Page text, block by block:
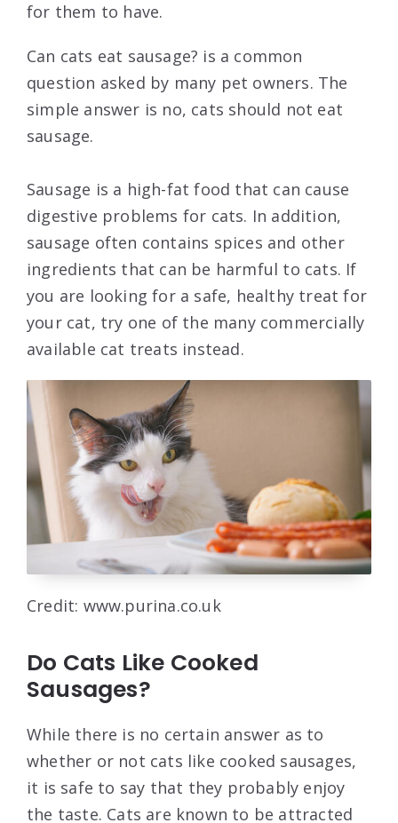
for them to have.
Can cats eat sausage? is a common
question asked by many pet owners. The
simple answer is no, cats should not eat
sausage.
Sausage is a high-fat food that can cause
digestive problems for cats. In addition,
sausage often contains spices and other
ingredients that can be harmful to cats. If
you are looking for a safe, healthy treat for
your cat, try one of the many commercially
available cat treats instead.
Credit: www.purina.co.uk
Do Cats Like Cooked
Sausages?
While there is no certain answer as to
whether or not cats like cooked sausages,
it is safe to say that they probably enjoy
the taste. Cats are known to be attracted